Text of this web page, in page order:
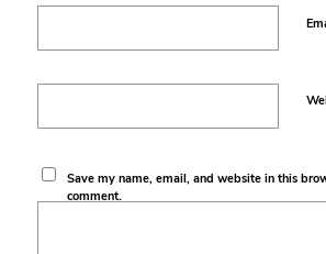
Save my name, email, and website in this
comment.